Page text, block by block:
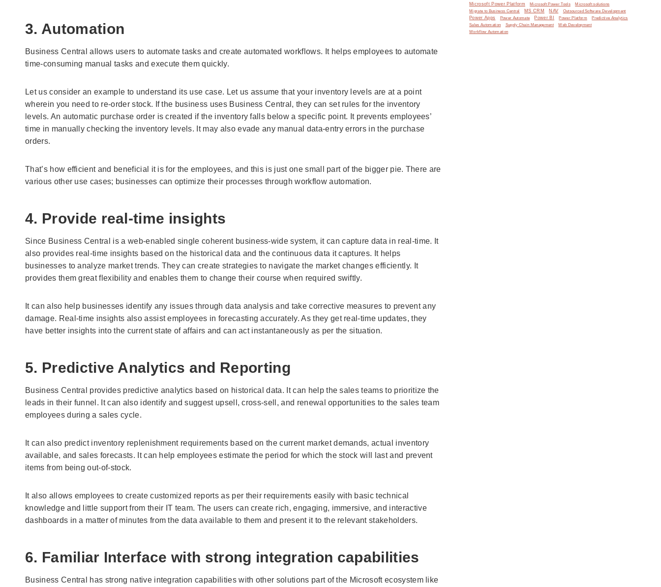
3. Automation
Business Central allows users to automate tasks and create automated workflows. It helps employees to automate
time-consuming manual tasks and execute them quickly.
Let us consider an example to understand its use case. Let us assume that your inventory levels are at a point
wherein you need to re-order stock. If the business uses Business Central, they can set rules for the inventory
levels. An automatic purchase order is created if the inventory falls below a specific point. It prevents employees’
time in manually checking the inventory levels. It may also evade any manual data-entry errors in the purchase
orders.
That’s how efficient and beneficial it is for the employees, and this is just one small part of the bigger pie. There are
various other use cases; businesses can optimize their processes through workflow automation.
4. Provide real-time insights
Since Business Central is a web-enabled single coherent business-wide system, it can capture data in real-time. It
also provides real-time insights based on the historical data and the continuous data it captures. It helps
businesses to analyze market trends. They can create strategies to navigate the market changes efficiently. It
provides them great flexibility and enables them to change their course when required swiftly.
It can also help businesses identify any issues through data analysis and take corrective measures to prevent any
damage. Real-time insights also assist employees in forecasting accurately. As they get real-time updates, they
have better insights into the current state of affairs and can act instantaneously as per the situation.
5. Predictive Analytics and Reporting
Business Central provides predictive analytics based on historical data. It can help the sales teams to prioritize the
leads in their funnel. It can also identify and suggest upsell, cross-sell, and renewal opportunities to the sales team
employees during a sales cycle.
It can also predict inventory replenishment requirements based on the current market demands, actual inventory
available, and sales forecasts. It can help employees estimate the period for which the stock will last and prevent
items from being out-of-stock.
It also allows employees to create customized reports as per their requirements easily with basic technical
knowledge and little support from their IT team. The users can create rich, engaging, immersive, and interactive
dashboards in a matter of minutes from the data available to them and present it to the relevant stakeholders.
6. Familiar Interface with strong integration capabilities
Business Central has strong native integration capabilities with other solutions part of the Microsoft ecosystem like
Microsoft Power Platform
Microsoft Power Tools
Microsoft solutions
Migrate to Business Central
MS CRM NAV Outsourced Software Development
Power Apps Power Automate Power BI Power Platform
Predictive Analytics
Sales Automation
Supply Chain Management
Web Development
Workflow Automation